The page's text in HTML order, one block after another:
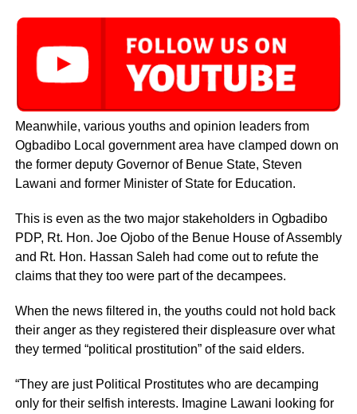
Meanwhile, various youths and opinion leaders from
Ogbadibo Local government area have clamped down on
the former deputy Governor of Benue State, Steven
Lawani and former Minister of State for Education.
This is even as the two major stakeholders in Ogbadibo
PDP, Rt. Hon. Joe Ojobo of the Benue House of Assembly
and Rt. Hon. Hassan Saleh had come out to refute the
claims that they too were part of the decampees.
When the news filtered in, the youths could not hold back
their anger as they registered their displeasure over what
they termed “political prostitution” of the said elders.
“They are just Political Prostitutes who are decamping
only for their selfish interests. Imagine Lawani looking for